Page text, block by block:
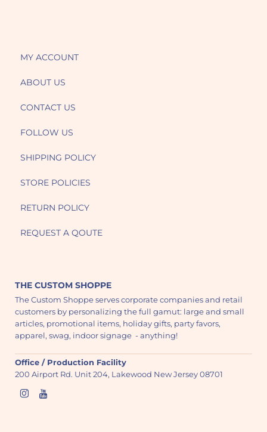
MY ACCOUNT
ABOUT US
CONTACT US
FOLLOW US
SHIPPING POLICY
STORE POLICIES
RETURN POLICY
REQUEST A QOUTE
THE CUSTOM SHOPPE
The Custom Shoppe serves corporate companies and retail
customers by personalizing the full gamut: large and small
articles, promotional items, holiday gifts, party favors,
apparel, swag, indoor signage - anything!
Office / Production Facility
200 Airport Rd. Unit 204, Lakewood New Jersey 08701